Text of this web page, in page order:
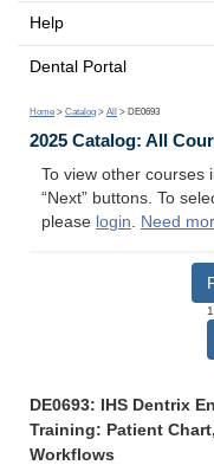
Help
Dental Portal
Home > Catalog > All > DE0693
2025 Catalog: All
To view other courses
“Next” buttons. To
please login. Need
DE0693: IHS Dentrix
Training: Patient
Workflows